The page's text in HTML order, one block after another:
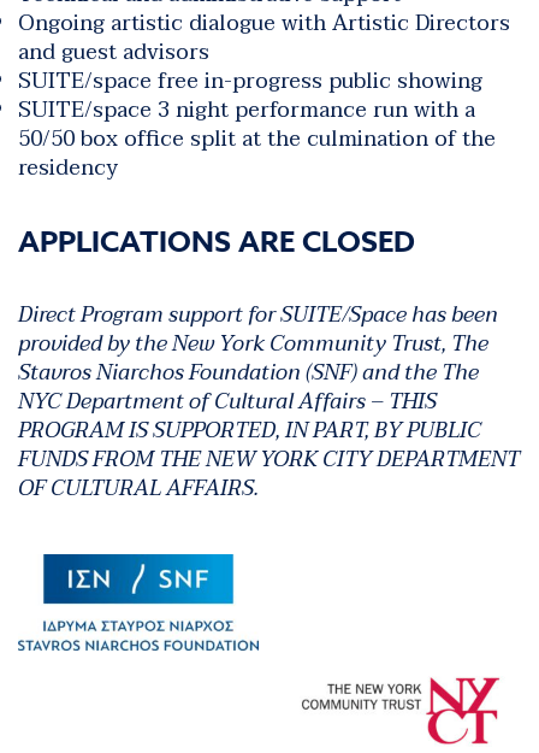
Ongoing artistic dialogue withArtistic Directors
and guest advisors
SUITE/space free in-progress public showing
SUITE/space 3 night performance run with a
50/50 box office split at the culmination of the
residency
APPLICATIONS ARE CLOSED
Direct Program support for SUITE/Space has been
provided by the New York Community Trust, The
Stavros Niarchos Foundation (SNF) and the The
NYC Department of Cultural Affairs – THIS
PROGRAM IS SUPPORTED, IN PART, BY PUBLIC
FUNDS FROM THE NEW YORK CITY DEPARTMENT
OF CULTURAL AFFAIRS.